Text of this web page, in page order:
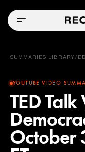
SUMMARIES LIBRARY /
YOUTUBE VIDEO
TED
October